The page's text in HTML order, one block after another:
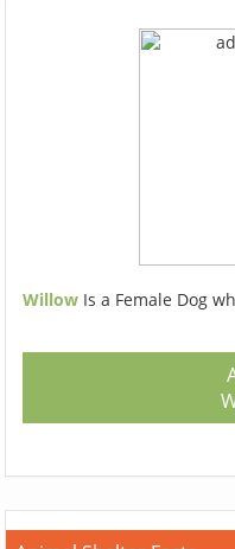
Willow Is a Female Dog